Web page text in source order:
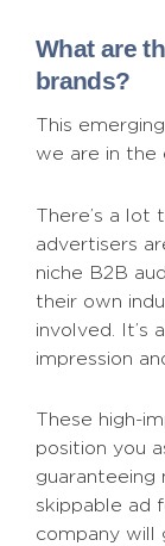
What are
brands?
This
we are in the
There’s a lot
advertisers
niche B2B
their own
involved. It’s
impression
These high-
position you
guaranteeing
skippable ad
company will